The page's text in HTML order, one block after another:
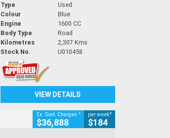
Type
Used
Colour
Blue
Engine
1600 CC
Body Type
Road
Kilometres
2,307 Kms
Stock No.
U010458
VIEW DETAILS
Ex. Govt. Charges 2
$36,888
per week4
$184